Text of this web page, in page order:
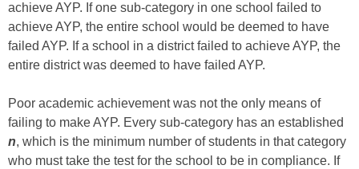
achieve AYP. If one sub-category in one school failed to
achieve AYP, the entire school would be deemed to have
failed AYP. If a school in a district failed to achieve AYP, the
entire district was deemed to have failed AYP.
Poor academic achievement was not the only means of
failing to make AYP. Every sub-category has an established
n, which is the minimum number of students in that category
who must take the test for the school to be in compliance. If